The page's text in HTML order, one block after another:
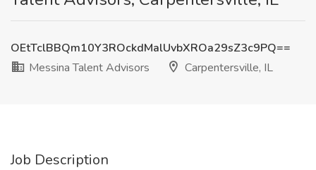
OEtTclBBQm10Y3ROckdMalUvbXROa29sZ3c9PQ==
Messina Talent Advisors
Carpentersville, IL
Job Description